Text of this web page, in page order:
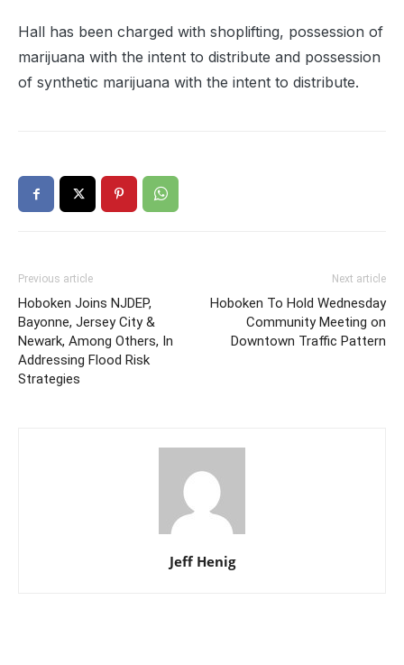
Hall has been charged with shoplifting, possession of
marijuana with the intent to distribute and possession
of synthetic marijuana with the intent to distribute.
Previous article
Hoboken Joins NJDEP,
Bayonne, Jersey City &
Newark, Among Others, In
Addressing Flood Risk
Strategies
Next article
Hoboken To Hold Wednesday
Community Meeting on
Downtown Traffic Pattern
Jeff Henig